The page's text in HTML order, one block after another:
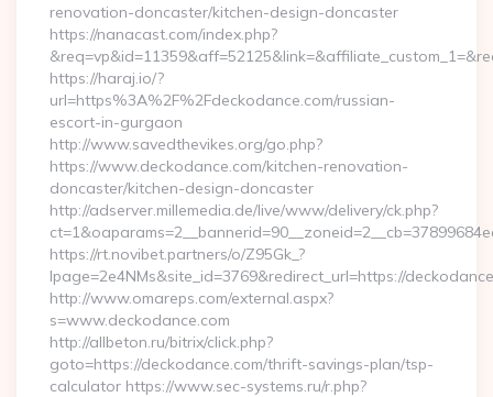
renovation-doncaster/kitchen-design-doncaster
https://nanacast.com/index.php?
https://haraj.io/?
url=https%3A%2F%2Fdeckodance.com/russian-
escort-in-gurgaon
http://www.savedthevikes.org/go.php?
https://www.deckodance.com/kitchen-renovation-
doncaster/kitchen-design-doncaster
http://adserver.millemedia.de/live/www/delivery/ck.php?
https://rt.novibet.partners/o/Z95Gk_?
lpage=2e4NMs&site_id=3769&redirect_url=https://
http://www.omareps.com/external.aspx?
s=www.deckodance.com
http://allbeton.ru/bitrix/click.php?
goto=https://deckodance.com/thrift-savings-plan/tsp-
calculator https://www.sec-systems.ru/r.php?